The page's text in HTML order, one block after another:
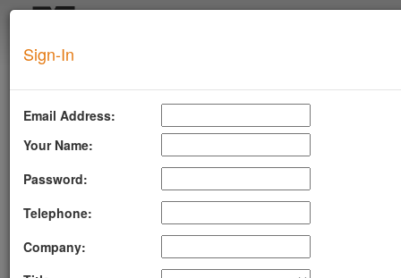
SUPERTOOL
Sign-In
Email Address:
Your Name:
Password:
Telephone:
Company: